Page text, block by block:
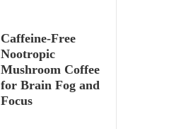
Caffeine-Free
Nootropic
Mushroom Coffee
for Brain Fog and
Focus